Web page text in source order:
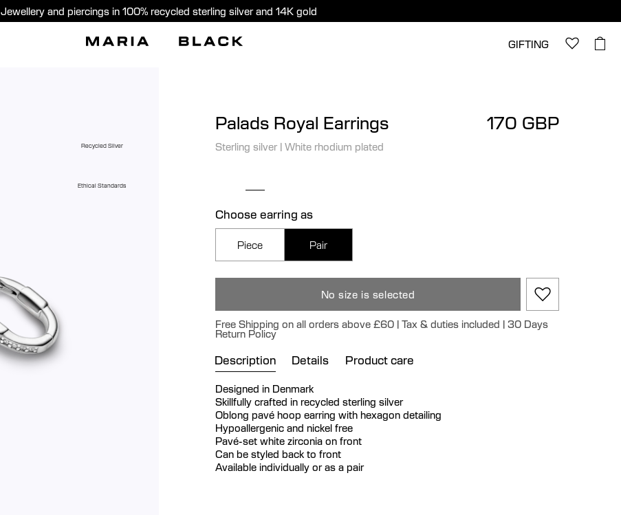
Jewellery and piercings in 100% recycled sterling silver and 14K gold
GIFTING
Recycled Silver
Ethical Standards
Palads Royal Earrings 170 GBP
Sterling silver | White rhodium plated
Choose earring as
Piece Pair
No size is selected
Free Shipping on all orders above £60 | Tax & duties included | 30 Days
Return Policy
Description Details Product care
Designed in Denmark
Skillfully crafted in recycled sterling silver
Oblong pavé hoop earring with hexagon detailing
Hypoallergenic and nickel free
Pavé-set white zirconia on front
Can be styled back to front
Available individually or as a pair